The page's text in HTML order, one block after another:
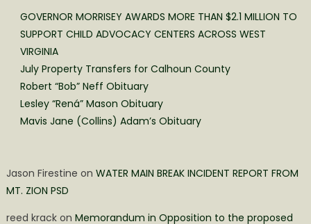
GOVERNOR MORRISEY AWARDS MORE THAN $2.1 MILLION TO
SUPPORT CHILD ADVOCACY CENTERS ACROSS WEST
VIRGINIA
July Property Transfers for Calhoun County
Robert “Bob” Neff Obituary
Lesley “Rená” Mason Obituary
Mavis Jane (Collins) Adam’s Obituary
Jason Firestine on WATER MAIN BREAK INCIDENT REPORT FROM
MT. ZION PSD
reed krackon Memorandum in Opposition to the proposed